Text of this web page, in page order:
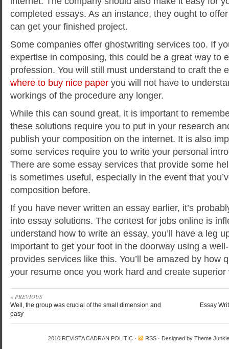
completed essays. As an instance, they ought to
can get your finished project.
Some companies offer ghostwriting services too. If
expertise in composing, this could be a great way to
profession. You will still must understand to craft the
where to buy nice paper you will not have to
workings of the procedure any longer.
While this can sound great, it is important to
these solutions require you to put in your research
publish your composition on the internet. It is also
some services require you to write your personal
There are some essay services that provide some
is sometimes useful, especially in the event that
composition before.
If you have never written an essay earlier, it’s
into essay solutions. The contest for jobs online is
understand how to write an essay, you’ll have a leg
important to get your foot in the doorway using a
provides services like this. You’ll be amazed by how
your resume once you work hard and create superior
« PREVIOUS
Well, the group was crucial of the small dimension and
easy
Essay
2010 REVISTA CADRAN POLITIC · RSS · Designed by Theme Junkie